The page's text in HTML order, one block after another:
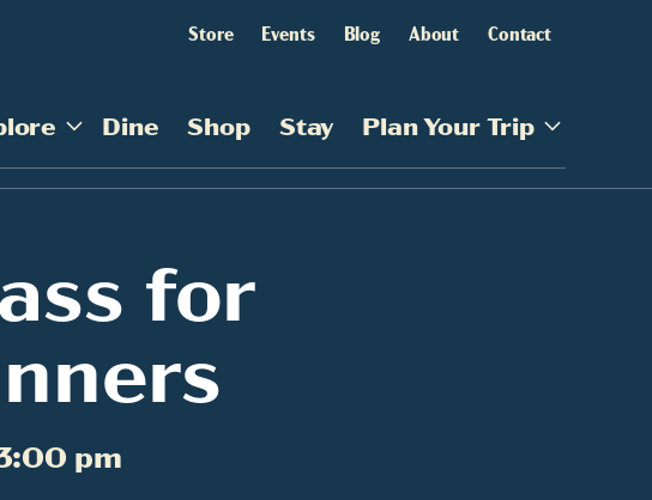
Store Events Blog About Contact
Dine Shop Stay Plan Your Trip
for
pm